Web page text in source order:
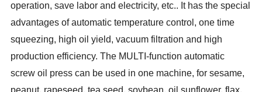
operation, save labor and electricity, etc.. It has the special
advantages of automatic temperature control, one time
squeezing, high oil yield, vacuum filtration and high
production efficiency. The MULTI-function automatic
screw oil press can be used in one machine, for sesame,
peanut, rapeseed, tea seed, soybean, oil sunflower, flax,